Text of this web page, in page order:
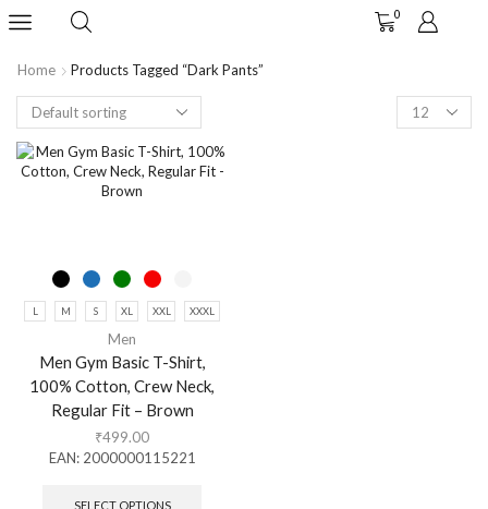
0
Home Products Tagged “dark Pants”
L M S XL XXL XXXL
Men
Men Gym Basic T-Shirt,
100% Cotton, Crew Neck,
Regular Fit – Brown
₹499.00
EAN: 2000000115221
SELECT OPTIONS